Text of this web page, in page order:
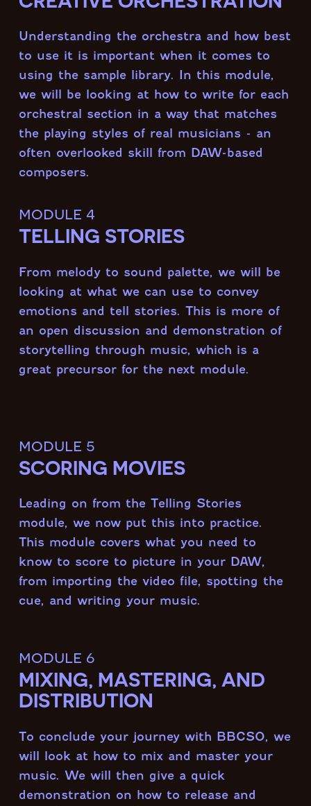
Understanding the orchestra and how best
to use it is important when it comes to
using the sample library. In this module,
we will be looking at how to write for each
orchestral section in a way that matches
the playing styles of real musicians - an
often overlooked skill from DAW-based
composers.
module 4
TELLING STORIES
From melody to sound palette, we will be
looking at what we can use to convey
emotions and tell stories. This is more of
an open discussion and demonstration of
storytelling through music, which is a
great precursor for the next module.
module 5
SCORING MOVIES
Leading on from the Telling Stories
module, we now put this into practice.
This module covers what you need to
know to score to picture in your DAW,
from importing the video file, spotting the
cue, and writing your music.
module 6
MIXING, MASTERING, AND
DISTRIBUTION
To conclude your journey with BBCSO, we
will look at how to mix and master your
music. We will then give a quick
demonstration on how to release and